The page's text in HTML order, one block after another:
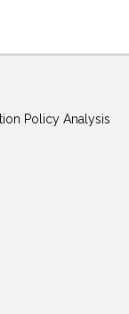
Policy Analysis